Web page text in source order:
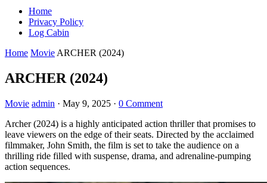
Home
Privacy Policy
Log Cabin
Home Movie ARCHER (2024)
ARCHER (2024)
Movie admin · May 9, 2025 · 0 Comment
Archer (2024) is a highly anticipated action thriller that promises to
leave viewers on the edge of their seats. Directed by the acclaimed
filmmaker, John Smith, the film is set to take the audience on a
thrilling ride filled with suspense, drama, and adrenaline-pumping
action sequences.